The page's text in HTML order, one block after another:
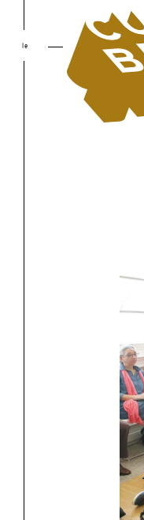
le